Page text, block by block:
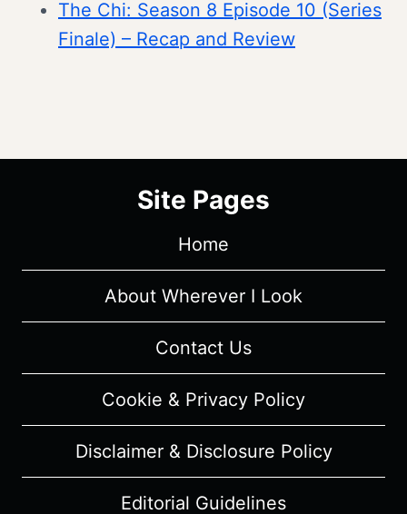
The Chi: Season 8 Episode 10 (Series
Finale) – Recap and Review
Site Pages
Home
About Wherever I Look
Contact Us
Cookie & Privacy Policy
Disclaimer & Disclosure Policy
Editorial Guidelines